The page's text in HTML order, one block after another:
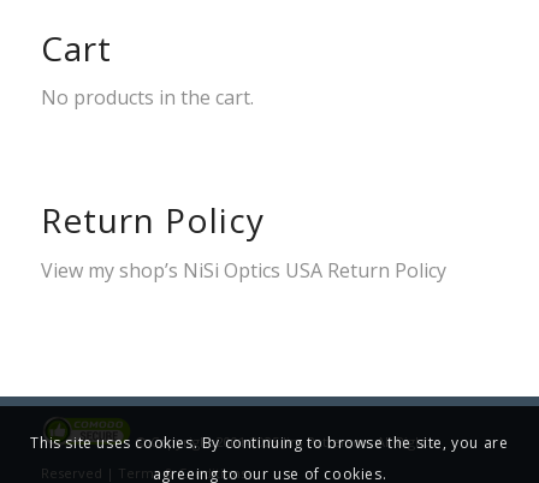
Cart
No products in the cart.
Return Policy
View my shop’s NiSi Optics USA Return Policy
© Copyright 2001-2025 Jim Patterson, All Rights
Reserved | Terms & Conditions
This site uses cookies. By continuing to browse the site, you are
agreeing to our use of cookies.